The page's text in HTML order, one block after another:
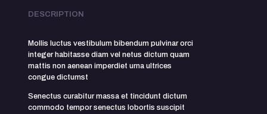
DESCRIPTION
Mollis luctus vestibulum bibendum pulvinar orci
integer habitasse diam vel netus dictum quam
mattis non aenean imperdiet urna ultrices
congue dictumst
Senectus curabitur massa et tincidunt dictum
commodo tempor senectus lobortis suscipit